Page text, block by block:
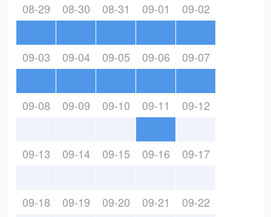
08-29 08-30 08-31 09-01 09-02
09-03 09-04 09-05 09-06 09-07
09-08 09-09 09-10 09-11 09-12
09-13 09-14 09-15 09-16 09-17
09-18 09-19 09-20 09-21 09-22